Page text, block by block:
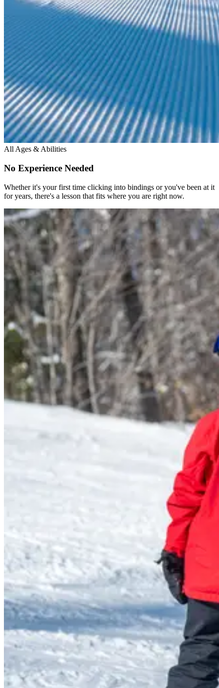
All Ages & Abilities
No Experience Needed
Whether it's your first time clicking into bindings or you've been at it
for years, there's a lesson that fits where you are right now.